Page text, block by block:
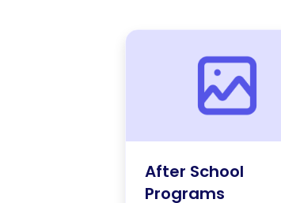
After School
Programs